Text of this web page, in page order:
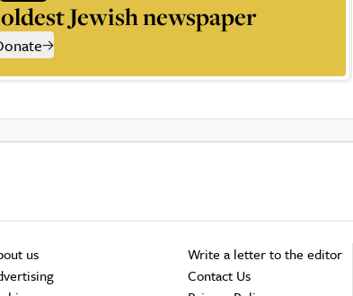
Jewish newspaper
us
Write a letter to the editor
Contact Us